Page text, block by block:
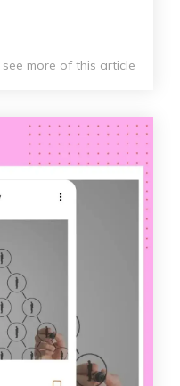
more of this article